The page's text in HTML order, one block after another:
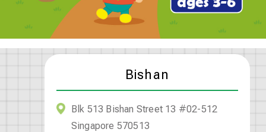
Bishan
Blk 513 Bishan Street 13 #02-512
Singapore 570513